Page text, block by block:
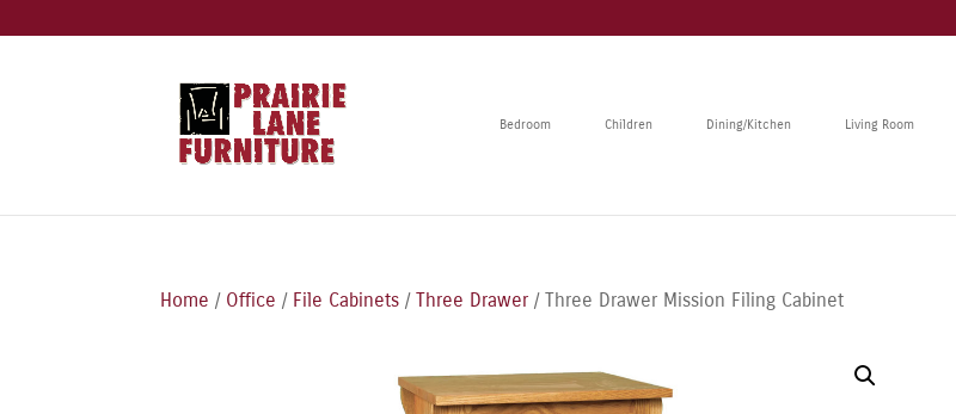
Bedroom Children Dining/Kitchen Living Room
Home / Office / File Cabinets /Three Drawer / Three Drawer Mission Filing Cabinet